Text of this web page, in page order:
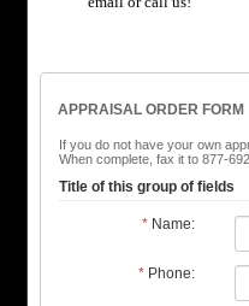
APPRAISAL ORDER FORM
If you do not have your own
When complete, fax it to 877-
Title of this group of fields
*Name:
*Phone: